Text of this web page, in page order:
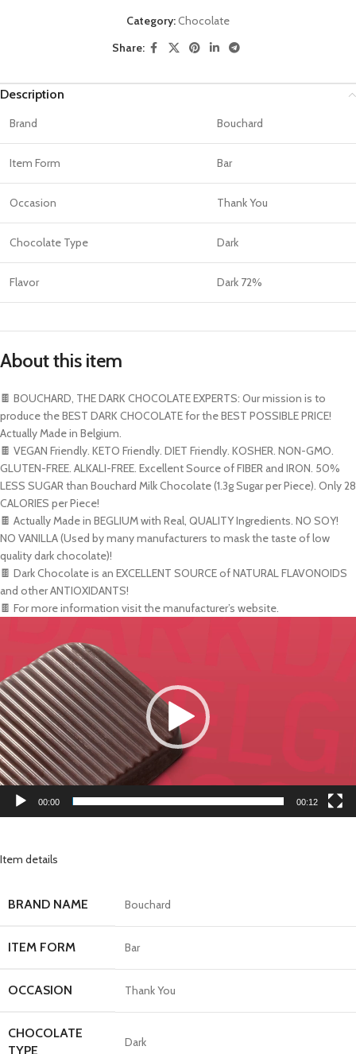
Category:Chocolate
Share:
Description
Brand Bouchard
Item Form Bar
Occasion Thank You
Chocolate Type Dark
Flavor Dark 72%
About this item
🍫 BOUCHARD, THE DARK CHOCOLATE EXPERTS: Our mission is to
produce the BEST DARK CHOCOLATE for the BEST POSSIBLE PRICE!
Actually Made in Belgium.
🍫 VEGAN Friendly. KETO Friendly. DIET Friendly. KOSHER. NON-GMO.
GLUTEN-FREE. ALKALI-FREE. Excellent Source of FIBER and IRON. 50%
LESS SUGAR than Bouchard Milk Chocolate (1.3g Sugar per Piece). Only 28
CALORIES per Piece!
🍫 Actually Made in BEGLIUM with Real, QUALITY Ingredients. NO SOY!
NO VANILLA (Used by many manufacturers to mask the taste of low
quality dark chocolate)!
🍫 Dark Chocolate is an EXCELLENT SOURCE of NATURAL FLAVONOIDS
and other ANTIOXIDANTS!
🍫 For more information visit the manufacturer’s website.
00:00 00:12
Item details
BRAND NAME Bouchard
ITEM FORM Bar
OCCASION Thank You
CHOCOLATE
TYPE
Dark